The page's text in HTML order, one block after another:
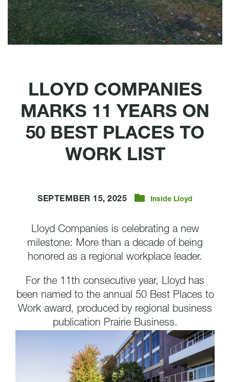
LLOYD COMPANIES
MARKS 11 YEARS ON
50 BEST PLACES TO
WORK LIST
SEPTEMBER 15, 2025 Inside Lloyd
Lloyd Companies is celebrating a new
milestone: More than a decade of being
honored as a regional workplace leader.
For the 11th consecutive year, Lloyd has
been named to the annual 50 Best Places to
Work award, produced by regional business
publication Prairie Business.